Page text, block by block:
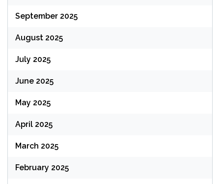
September 2025
August 2025
July 2025
June 2025
May 2025
April 2025
March 2025
February 2025